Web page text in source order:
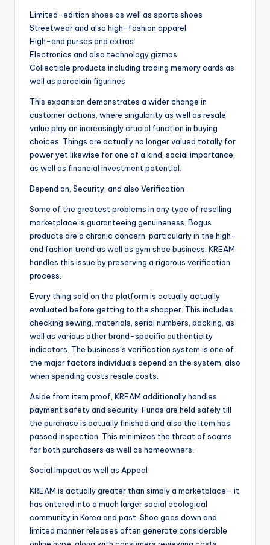
Limited-edition shoes as well as sports shoes
Streetwear and also high-fashion apparel
High-end purses and extras
Electronics and also technology gizmos
Collectible products including trading memory cards as
well as porcelain figurines
This expansion demonstrates a wider change in
customer actions, where singularity as well as resale
value play an increasingly crucial function in buying
choices. Things are actually no longer valued totally for
power yet likewise for one of a kind, social importance,
as well as financial investment potential.
Depend on, Security, and also Verification
Some of the greatest problems in any type of reselling
marketplace is guaranteeing genuineness. Bogus
products are a chronic concern, particularly in the high-
end fashion trend as well as gym shoe business. KREAM
handles this issue by preserving a rigorous verification
process.
Every thing sold on the platform is actually actually
evaluated before getting to the shopper. This includes
checking sewing, materials, serial numbers, packing, as
well as various other brand-specific authenticity
indicators. The business’s verification system is one of
the major factors individuals depend on the system, also
when spending costs resale costs.
Aside from item proof, KREAM additionally handles
payment safety and security. Funds are held safely till
the purchase is actually finished and also the item has
passed inspection. This minimizes the threat of scams
for both purchasers as well as homeowners.
Social Impact as well as Appeal
KREAM is actually greater than simply a marketplace– it
has entered into a much larger social ecological
community in Korea and past. Shoe goes down and
limited manner releases often generate considerable